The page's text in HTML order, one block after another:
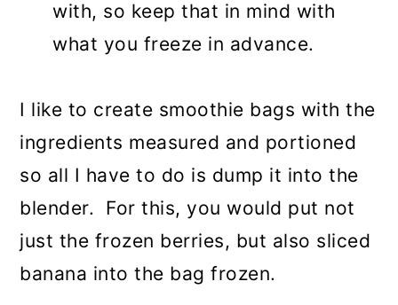
with, so keep that in mind with
what you freeze in advance.
I like to create smoothie bags with the
ingredients measured and portioned
so all I have to do is dump it into the
blender. For this, you would put not
just the frozen berries, but also sliced
banana into the bag frozen.